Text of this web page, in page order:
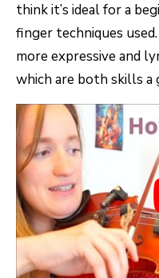
think it’s ideal for a
finger techniques
more expressive and
which are both skills a